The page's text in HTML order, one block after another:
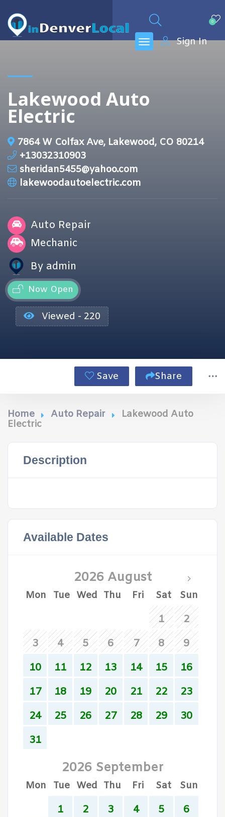
0
Sign In
Lakewood Auto
Electric
7864 W Colfax Ave, Lakewood, CO 80214
+13032310903
sheridan5455@yahoo.com
lakewoodautoelectric.com
Auto Repair
Mechanic
By admin
Now Open
Viewed - 220
Save Share
Home Auto Repair
Lakewood Auto
Electric
Description
Available Dates
2026 August
Mon Tue Wed Thu Fri Sat Sun
1
2
3
4 5 6 7 8
9
10
11 12 13 14 15
16
17
18 19 20 21 22
23
24
25 26 27 28 29
30
31
2026 September
Mon Tue Wed Thu Fri Sat Sun
1 2 3 4 5
6